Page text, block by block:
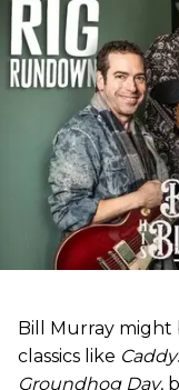
Bill Murray might
classics like
Groundhog Day,